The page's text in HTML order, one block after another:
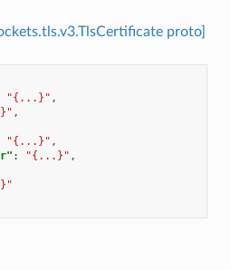
proto]
"{...}" ,
,
"{...}" ,
: "{...}" ,